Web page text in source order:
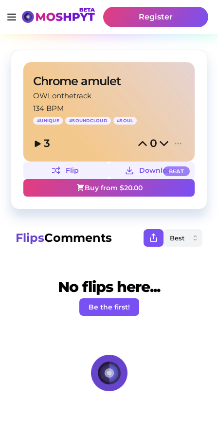
Register
Chrome amulet
OWLonthetrack
134 BPM
#UNIQUE #SOUNDCLOUD #SOUL
3 0
BEAT
Flip
Download
Buy from $20.00
FlipsComments
No flips here...
Be the first!